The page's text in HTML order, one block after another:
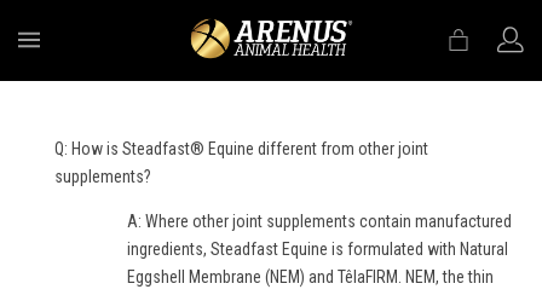
Q: How is Steadfast® Equine different from other joint
supplements?
A: Where other joint supplements contain manufactured
ingredients, Steadfast Equine is formulated with Natural
Eggshell Membrane (NEM) and TêlaFIRM. NEM, the thin